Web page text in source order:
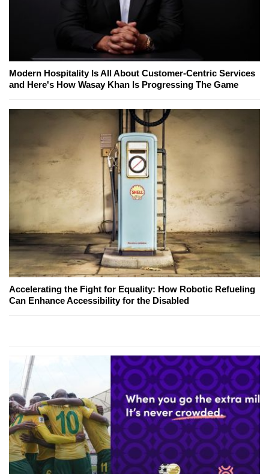
Modern Hospitality Is All About Customer-Centric Services
and Here's How Wasay Khan Is Progressing The Game
Accelerating the Fight for Equality: How Robotic Refueling
Can Enhance Accessibility for the Disabled